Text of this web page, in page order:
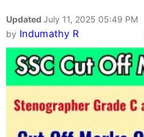
Updated July 11, 2025 05:49 PM
by Indumathy R